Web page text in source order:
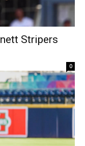
Stripers
0